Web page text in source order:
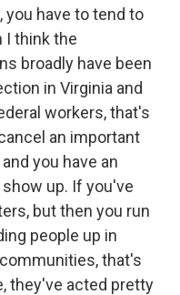
you have to tend to
I think the
broadly have been
in Virginia and
workers, that's
an important
you have an
up. If you've
but then you run
people up in
that's
they've acted pretty